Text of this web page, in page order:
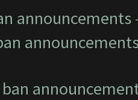
announcements
ban